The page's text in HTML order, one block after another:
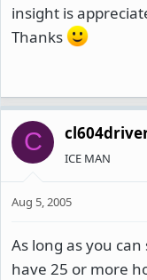
insight is
Thanks
C
ICE MAN
Aug 5, 2005
As long as you
have 25 or more